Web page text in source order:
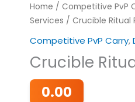
Home / Competitive PvP
Services / Crucible Ritual
Competitive PvP Carry,
Crucible
0.00